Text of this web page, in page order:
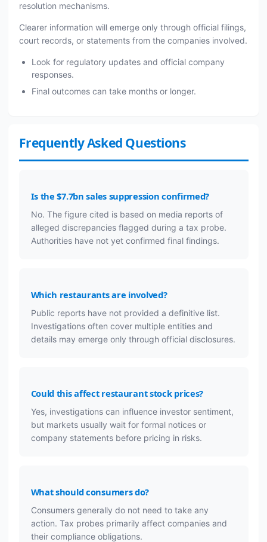
resolution mechanisms.
Clearer information will emerge only through official filings,
court records, or statements from the companies involved.
Look for regulatory updates and official company
responses.
Final outcomes can take months or longer.
Frequently Asked Questions
Is the $7.7bn sales suppression confirmed?
No. The figure cited is based on media reports of
alleged discrepancies flagged during a tax probe.
Authorities have not yet confirmed final findings.
Which restaurants are involved?
Public reports have not provided a definitive list.
Investigations often cover multiple entities and
details may emerge only through official disclosures.
Could this affect restaurant stock prices?
Yes, investigations can influence investor sentiment,
but markets usually wait for formal notices or
company statements before pricing in risks.
What should consumers do?
Consumers generally do not need to take any
action. Tax probes primarily affect companies and
their compliance obligations.